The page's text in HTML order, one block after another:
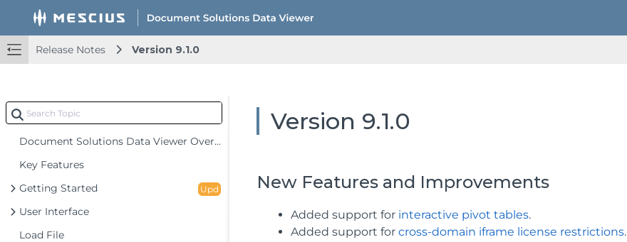
Release Notes Version 9.1.0
Document Solutions Data Viewer Overview
Key Features
Getting Started
Upd
User Interface
Load File
Version 9.1.0
New Features and Improvements
Added support for interactive pivot tables.
Added support forcross-domain iframe license restrictions.